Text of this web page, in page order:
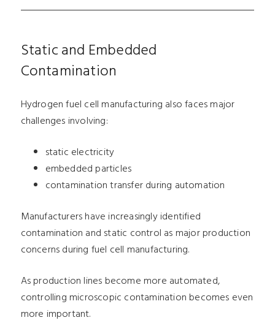
Static and Embedded
Contamination
Hydrogen fuel cell manufacturing also faces major
challenges involving:
static electricity
embedded particles
contamination transfer during automation
Manufacturers have increasingly identified
contamination and static control as major production
concerns during fuel cell manufacturing.
As production lines become more automated,
controlling microscopic contamination becomes even
more important.